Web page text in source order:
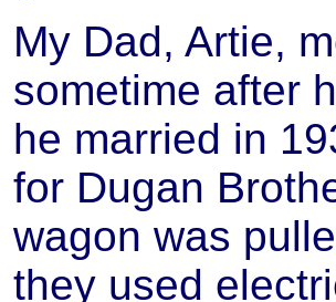
My Dad, Artie,
sometime after
he married in
for Dugan
wagon was
they used